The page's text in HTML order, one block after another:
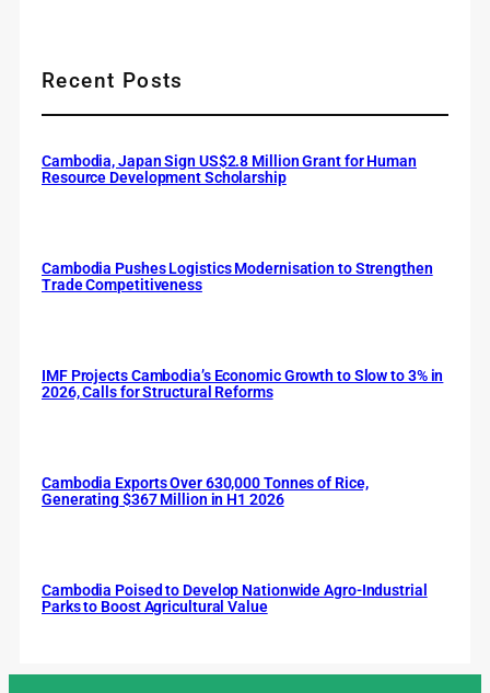
Recent Posts
Cambodia, Japan Sign US$2.8 Million Grant for Human
Resource Development Scholarship
Cambodia Pushes Logistics Modernisation to Strengthen
Trade Competitiveness
IMF Projects Cambodia’s Economic Growth to Slow to 3% in
2026, Calls for Structural Reforms
Cambodia Exports Over 630,000 Tonnes of Rice,
Generating $367 Million in H1 2026
Cambodia Poised to Develop Nationwide Agro-Industrial
Parks to Boost Agricultural Value